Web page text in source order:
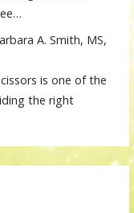
A. Smith, MS,
is one of the
the right